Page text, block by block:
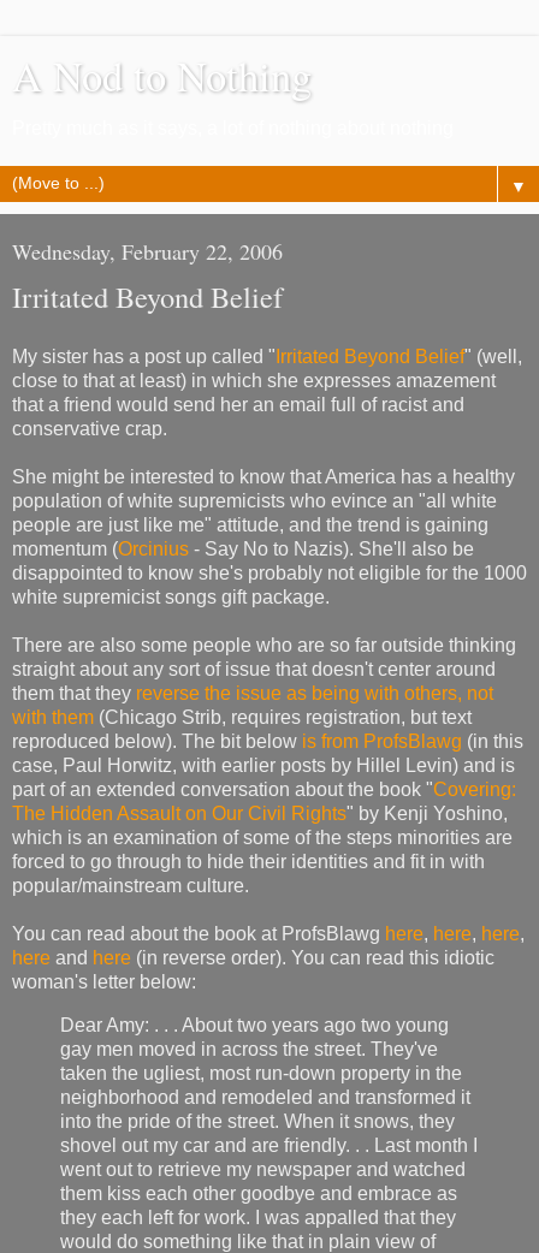
A Nod to Nothing
▼
Wednesday, February 22, 2006
Irritated Beyond Belief
My sister has a post up called " Irritated Beyond Belief" (well,
close to that at least) in which she expresses amazement
that a friend would send her an email full of racist and
conservative crap.
She might be interested to know that America has a healthy
population of white supremicists who evince an "all white
people are just like me" attitude, and the trend is gaining
momentum (Orcinius - Say No to Nazis). She'll also be
disappointed to know she's probably not eligible for the 1000
white supremicist songs gift package.
There are also some people who are so far outside thinking
straight about any sort of issue that doesn't center around
them that they reverse the issue as being with others, not
with them (Chicago Strib, requires registration, but text
reproduced below). The bit below is from ProfsBlawg (in this
case, Paul Horwitz, with earlier posts by Hillel Levin) and is
part of an extended conversation about the book "Covering:
The Hidden Assault on Our Civil Rights" by Kenji Yoshino,
which is an examination of some of the steps minorities are
forced to go through to hide their identities and fit in with
popular/mainstream culture.
You can read about the book at ProfsBlawg here, here, here,
here and here (in reverse order). You can read this idiotic
woman's letter below:
Dear Amy: . . . About two years ago two young
gay men moved in across the street. They've
taken the ugliest, most run-down property in the
neighborhood and remodeled and transformed it
into the pride of the street. When it snows, they
shovel out my car and are friendly. . . Last month I
went out to retrieve my newspaper and watched
them kiss each other goodbye and embrace as
they each left for work. I was appalled that they
would do something like that in plain view of